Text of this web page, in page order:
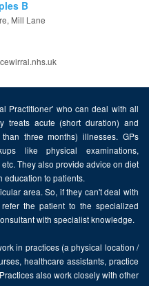
B
Mill Lane
Practitioner' who can deal with all
treats acute (short duration) and
three months) illnesses. GPs
like physical examinations,
They also provide advice on diet
education to patients.
area. So, if they can't deal with
the patient to the specialized
with specialist knowledge.
in practices (a physical location /
healthcare assistants, practice
also work closely with other